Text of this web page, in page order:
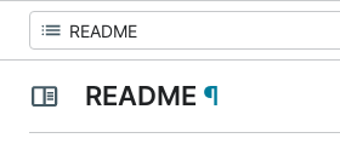
README ¶